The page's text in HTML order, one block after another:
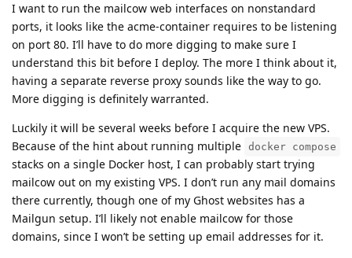
I want to run the mailcow web interfaces on nonstandard
ports, it looks like the acme-container requires to be listening
on port 80. I’ll have to do more digging to make sure I
understand this bit before I deploy. The more I think about it,
having a separate reverse proxy sounds like the way to go.
More digging is definitely warranted.
Luckily it will be several weeks before I acquire the new VPS.
Because of the hint about running multiple docker compose
stacks on a single Docker host, I can probably start trying
mailcow out on my existing VPS. I don’t run any mail domains
there currently, though one of my Ghost websites has a
Mailgun setup. I’ll likely not enable mailcow for those
domains, since I won’t be setting up email addresses for it.